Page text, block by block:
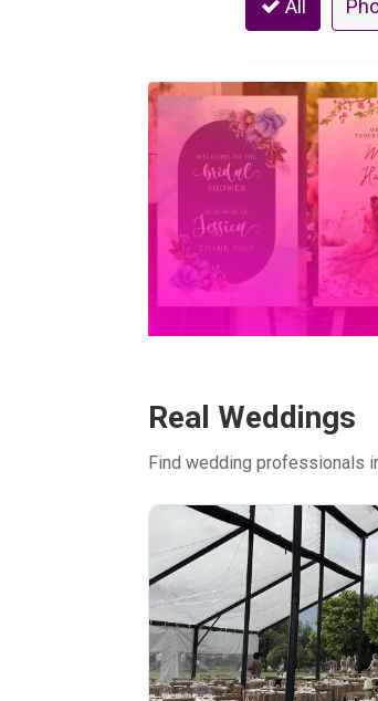
All
Real Weddings
Find wedding professionals